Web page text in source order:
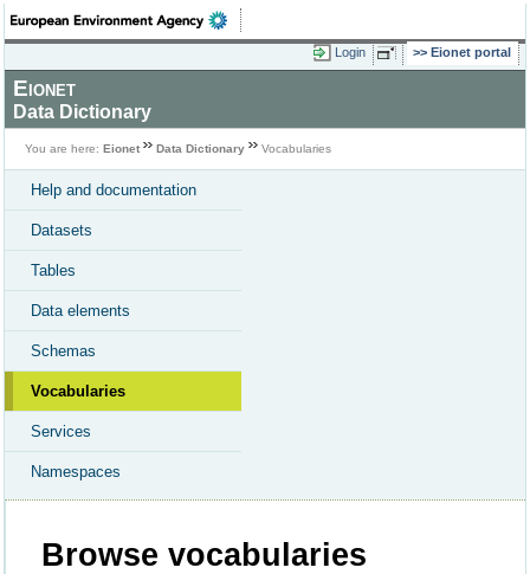
Login Eionet portal
Eionet
Data Dictionary
You are here: Eionet Data Dictionary Vocabularies
Help and documentation
Datasets
Tables
Data elements
Schemas
Vocabularies
Services
Namespaces
Browse vocabularies